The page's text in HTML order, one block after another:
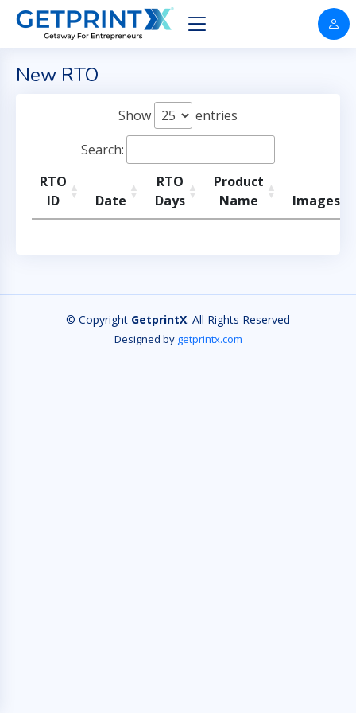
New RTO
Show
entries
Search:
RTO
ID
Date
RTO
Days
Product
Name
Images
© Copyright GetprintX. All Rights Reserved
Designed by getprintx.com